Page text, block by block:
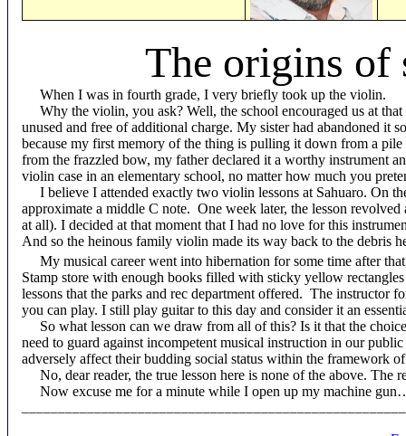
The origins of
When I was in fourth grade, I very briefly took up the violin.
Why the violin, you ask? Well, the school encouraged us at
unused and free of additional charge. My sister had abandoned it
because my first memory of the thing is pulling it down from a
from the frazzled bow, my father declared it a worthy instrument
violin case in an elementary school, no matter how much you
I believe I attended exactly two violin lessons at Sahuaro. On
approximate a middle C note. One week later, the lesson
at all). I decided at that moment that I had no love for this
And so the heinous family violin made its way back to the debris
My musical career went into hibernation for some time after
Stamp store with enough books filled with sticky yellow
lessons that the parks and rec department offered. The instructor
you can play. I still play guitar to this day and consider it an
So what lesson can we draw from all of this? Is it that the
need to guard against incompetent musical instruction in our
adversely affect their budding social status within the framework
No, dear reader, the true lesson here is none of the above.
Now excuse me for a minute while I open up my machine